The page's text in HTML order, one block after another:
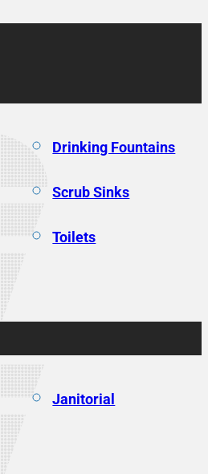
Drinking Fountains
Scrub Sinks
Toilets
Janitorial